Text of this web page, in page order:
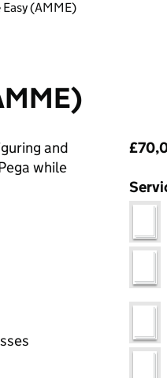
(AMME)
and
while